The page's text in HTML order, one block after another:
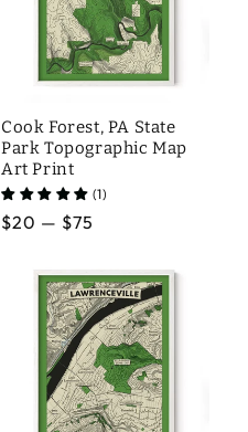
Cook Forest, PA State
Park Topographic Map
Art Print
(1)
Regular
$20 — $75